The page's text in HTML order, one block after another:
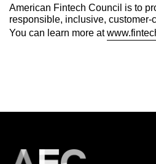
American Fintech Council is to
responsible, inclusive, customer-
You can learn more at